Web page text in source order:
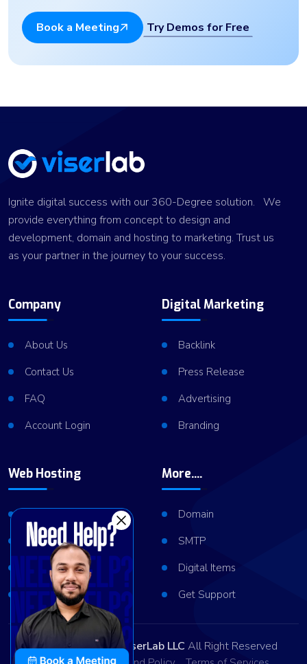
Book a Meeting Try Demos for Free
Ignite digital success with our 360-Degree solution. We
provide everything from concept to design and
development, domain and hosting to marketing. Trust us
as your partner in the journey to your success.
Company
About Us
Contact Us
FAQ
Account Login
Digital Marketing
Backlink
Press Release
Advertising
Branding
Web Hosting
VPS Hosting
Dedicated Server
Server Cluster
More....
Domain
SMTP
Digital Items
Get Support
Copyright © 2026ViserLab LLC All Right Reserved